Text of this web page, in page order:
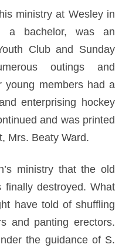
ministry at Wesley in
a bachelor, was an
Club and Sunday
outings and
young members had a
enterprising hockey
and was printed
Mrs. Beaty Ward.
ministry that the old
finally destroyed. What
have told of shuffling
and panting erectors.
the guidance of S.